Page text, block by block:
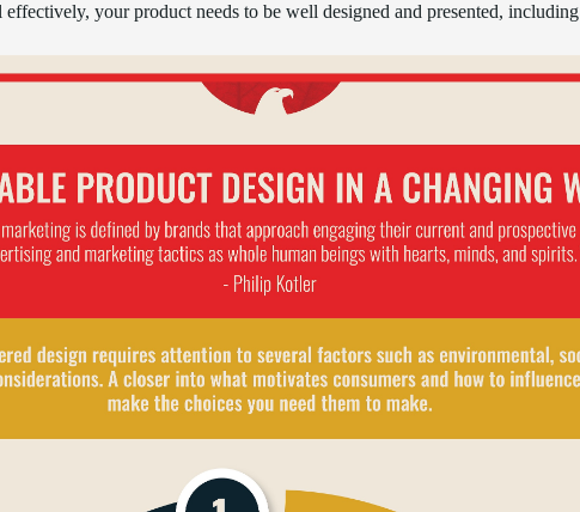
your product needs to be well designed and presented,